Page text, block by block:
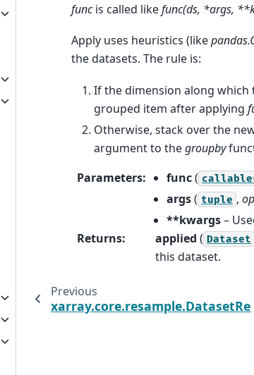
funcis called likefunc(ds, *args,
Apply uses heuristics (like
the datasets. The rule is:
If the dimension along
grouped item after applying
Otherwise, stack over the
argument to thegroupby
Parameters: func(
args( tuple ,
**kwargs–
Returns: applied ( Dataset
this dataset.
Previous